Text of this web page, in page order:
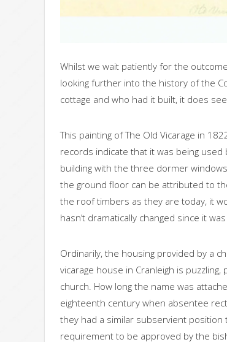
Whilst we wait patiently for the
looking further into the history of the
cottage and who had it built, it does
This painting of The Old Vicarage in
records indicate that it was being
building with the three dormer
the ground floor can be attributed to
the roof timbers as they are today, it
hasn’t dramatically changed since it
Ordinarily, the housing provided by a
vicarage house in Cranleigh is
church. How long the name was
eighteenth century when absentee
they had a similar subservient
requirement to be approved by the